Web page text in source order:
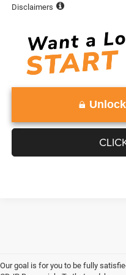
Disclaimers
Our goal is for you to be fully